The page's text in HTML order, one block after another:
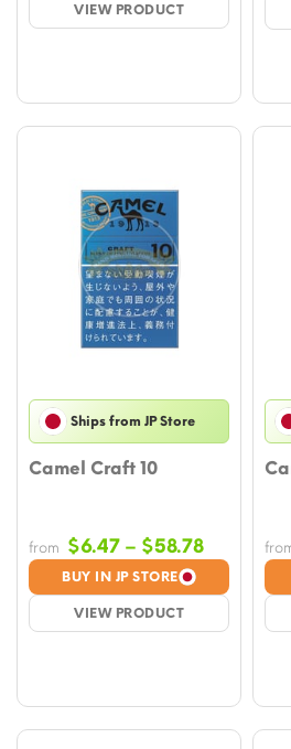
VIEW PRODUCT
through
Ships from JP Store
Camel Craft 10
BUY IN JP STORE
VIEW PRODUCT
from $6.47 – $58.78Price
range:
$6.47
through